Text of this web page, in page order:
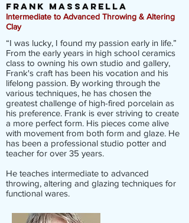
frank massarella
Intermediate to Advanced Throwing & Altering
Clay
“I was lucky, I found my passion early in life.”
From the early years in high school ceramics
class to owning his own studio and gallery,
Frank's craft has been his vocation and his
lifelong passion. By working through the
various techniques, he has chosen the
greatest challenge of high-fired porcelain as
his preference. Frank is ever striving to create
a more perfect form. His pieces come alive
with movement from both form and glaze. He
has been a professional studio potter and
teacher for over 35 years.
He teaches intermediate to advanced
throwing, altering and glazing techniques for
functional wares.